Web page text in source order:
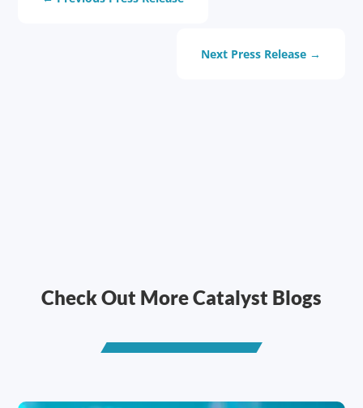
Next Press Release→
Check Out More Catalyst Blogs